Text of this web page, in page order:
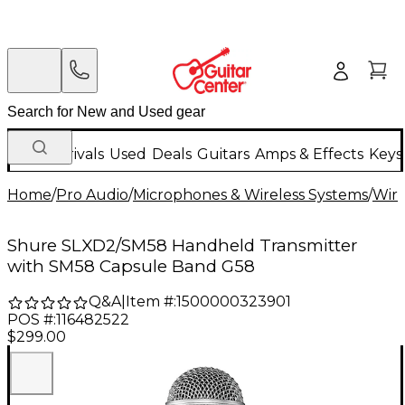
New Arrivals Used Deals Guitars Amps & Effects
Home/Pro Audio/Microphones & Wireless Systems/
Shure SLXD2/SM58 Handheld Transmitter
with SM58 Capsule Band G58
Q&A| Item #:1500000323901
POS #:116482522
$299.00